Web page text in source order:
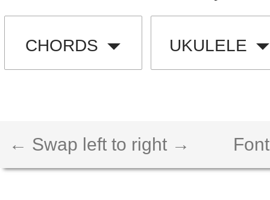
CHORDS UKULELE
← Swap left to right →